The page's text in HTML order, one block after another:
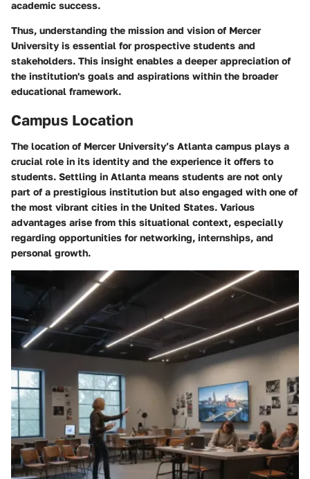
academic success.
Thus, understanding the mission and vision of Mercer
University is essential for prospective students and
stakeholders. This insight enables a deeper appreciation of
the institution's goals and aspirations within the broader
educational framework.
Campus Location
The location of Mercer University’s Atlanta campus plays a
crucial role in its identity and the experience it offers to
students. Settling in Atlanta means students are not only
part of a prestigious institution but also engaged with one of
the most vibrant cities in the United States. Various
advantages arise from this situational context, especially
regarding opportunities for networking, internships, and
personal growth.